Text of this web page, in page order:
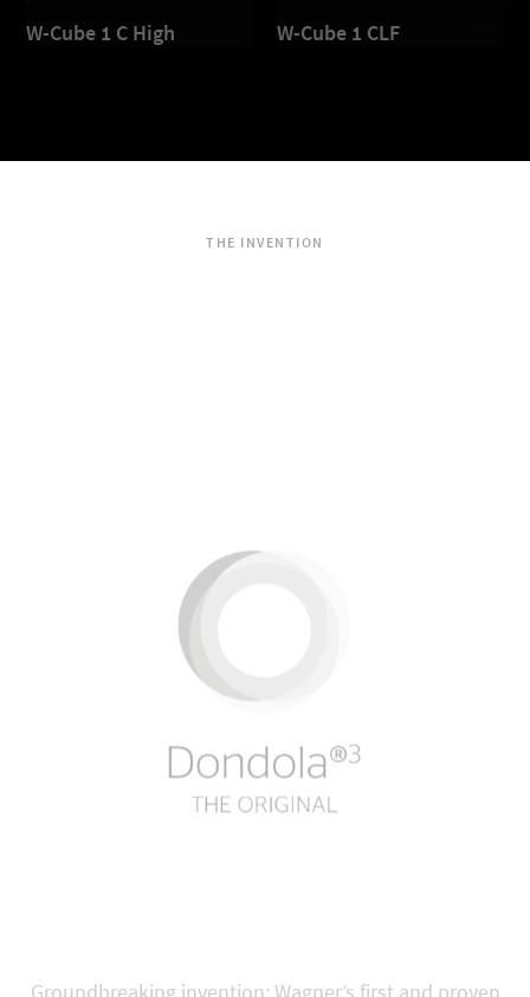
W-Cube 1 C High W-Cube 1 CLF
THE INVENTION
Groundbreaking invention: Wagner’s first and proven